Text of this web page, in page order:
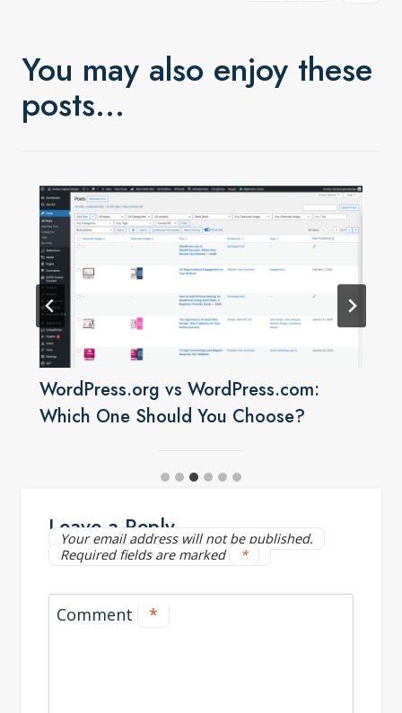
You may also enjoy these
posts…
WordPress.org vs WordPress.com:
Which One Should You Choose?
Leave a Reply
Your email address will not be published.
Required fields are marked
*
Comment *